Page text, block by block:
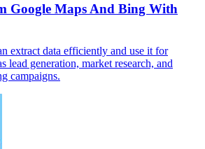
Google Maps And Bing With
extract data efficiently and use it for
lead generation, market research, and
campaigns.